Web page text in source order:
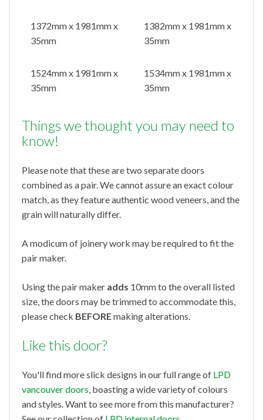
1372mm x 1981mm x
35mm
1382mm x 1981mm x
35mm
1524mm x 1981mm x
35mm
1534mm x 1981mm x
35mm
Things we thought you may need to
know!
Please note that these are two separate doors
combined as a pair. We cannot assure an exact colour
match, as they feature authentic wood veneers, and the
grain will naturally differ.
A modicum of joinery work may be required to fit the
pair maker.
Using the pair maker adds 10mm to the overall listed
size, the doors may be trimmed to accommodate this,
please check BEFOREmaking alterations.
Like this door?
You'll find more slick designs in our full range of LPD
vancouver doors, boasting a wide variety of colours
and styles. Want to see more from this manufacturer?